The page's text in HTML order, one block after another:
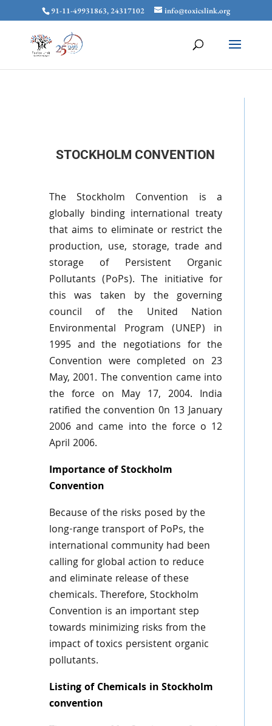
91-11-49931863, 24317102 info@toxicslink.org
STOCKHOLM CONVENTION
The Stockholm Convention is a
globally binding international treaty
that aims to eliminate or restrict the
production, use, storage, trade and
storage of Persistent Organic
Pollutants (PoPs). The initiative for
this was taken by the governing
council of the United Nation
Environmental Program (UNEP) in
1995 and the negotiations for the
Convention were completed on 23
May, 2001. The convention came into
the force on May 17, 2004. India
ratified the convention 0n 13 January
2006 and came into the force o 12
April 2006.
Importance of Stockholm
Convention
Because of the risks posed by the
long-range transport of PoPs, the
international community had been
calling for global action to reduce
and eliminate release of these
chemicals. Therefore, Stockholm
Convention is an important step
towards minimizing risks from the
impact of toxics persistent organic
pollutants.
Listing of Chemicals in Stockholm
convention